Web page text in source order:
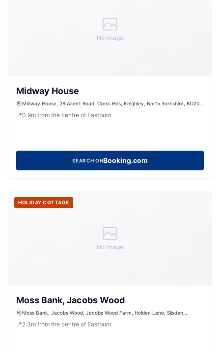
No Image
Midway House
Midway House, 28 Albert Road, Cross Hills, Keighley, North Yorkshire, BD20
📍0.9m from the centre of Eastburn
SEARCH ONBooking.com
No Image
HOLIDAY COTTAGE
Moss Bank, Jacobs Wood
Moss Bank, Jacobs Wood, Jacobs Wood Farm, Holden Lane, Silsden,
📍2.3m from the centre of Eastburn